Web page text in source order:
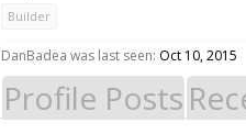
Builder
DanBadea was last seen: Oct 10, 2015
Profile Posts